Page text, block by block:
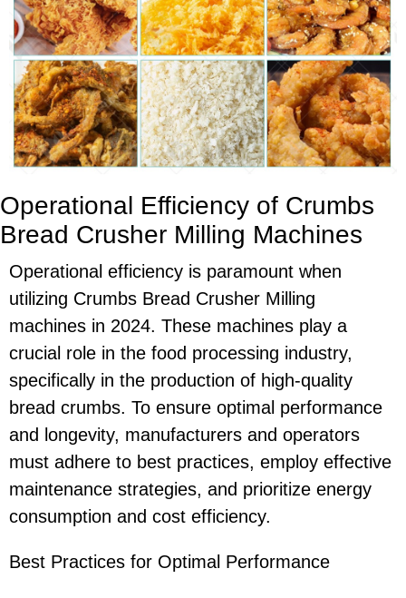
Operational Efficiency of Crumbs
Bread Crusher Milling Machines
Operational efficiency is paramount when
utilizing Crumbs Bread Crusher Milling
machines in 2024. These machines play a
crucial role in the food processing industry,
specifically in the production of high-quality
bread crumbs. To ensure optimal performance
and longevity, manufacturers and operators
must adhere to best practices, employ effective
maintenance strategies, and prioritize energy
consumption and cost efficiency.
Best Practices for Optimal Performance